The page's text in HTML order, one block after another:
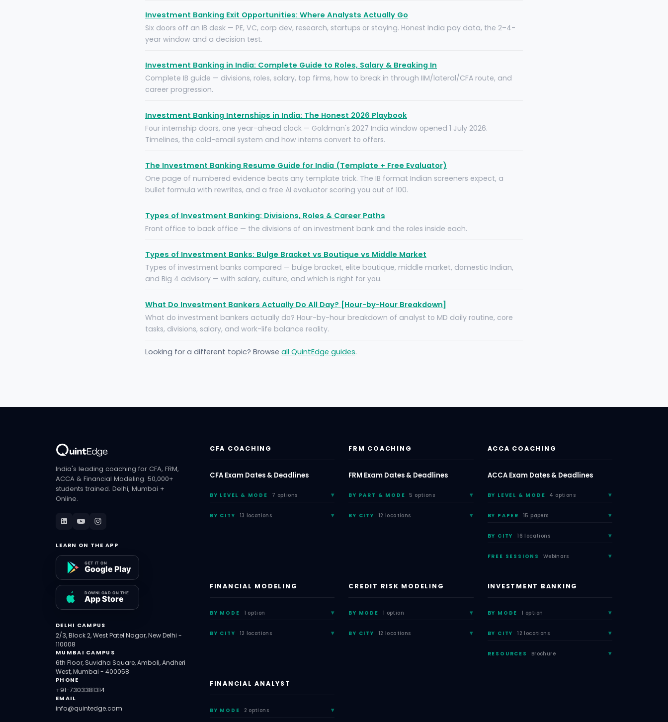
Investment Banking Exit Opportunities: Where Analysts Actually Go
Six doors off an IB desk — PE, VC, corp dev, research, startups or staying. Honest India pay data, the 2–4-
year window and a decision test.
Investment Banking in India: Complete Guide to Roles, Salary & Breaking In
Complete IB guide — divisions, roles, salary, top firms, how to break in through IIM/lateral/CFA route, and
career progression.
Investment Banking Internships in India: The Honest 2026 Playbook
Four internship doors, one year-ahead clock — Goldman's 2027 India window opened 1 July 2026.
Timelines, the cold-email system and how interns convert to offers.
The Investment Banking Resume Guide for India (Template + Free Evaluator)
One page of numbered evidence beats any template trick. The IB format Indian screeners expect, a
bullet formula with rewrites, and a free AI evaluator scoring you out of 100.
Types of Investment Banking: Divisions, Roles & Career Paths
Front office to back office — the divisions of an investment bank and the roles inside each.
Types of Investment Banks: Bulge Bracket vs Boutique vs Middle Market
Types of investment banks compared — bulge bracket, elite boutique, middle market, domestic Indian,
and Big 4 advisory — with salary, culture, and which is right for you.
What Do Investment Bankers Actually Do All Day? [Hour-by-Hour Breakdown]
What do investment bankers actually do? Hour-by-hour breakdown of analyst to MD daily routine, core
tasks, divisions, salary, and work-life balance reality.
Looking for a different topic? Browse all QuintEdge guides.
India's leading coaching for CFA, FRM,
ACCA & Financial Modeling. 50,000+
students trained. Delhi, Mumbai +
Online.
LEARN ON THE APP
DELHI CAMPUS
2/3, Block 2, West Patel Nagar, New Delhi -
110008
MUMBAI CAMPUS
6th Floor, Suvidha Square, Amboli, Andheri
West, Mumbai - 400058
PHONE
+91-7303381314
EMAIL
info@quintedge.com
CFA COACHING
CFA Exam Dates & Deadlines
BY LEVEL & MODE 7 options
BY CITY 13 locations
FRM COACHING
FRM Exam Dates & Deadlines
BY PART & MODE 5 options
BY CITY 12 locations
ACCA COACHING
ACCA Exam Dates & Deadlines
BY LEVEL & MODE 4 options
BY PAPER 15 papers
BY CITY 16 locations
FREE SESSIONS Webinars
FINANCIAL MODELING
BY MODE 1 option
BY CITY 12 locations
CREDIT RISK MODELING
BY MODE 1 option
BY CITY 12 locations
INVESTMENT BANKING
BY MODE 1 option
BY CITY 12 locations
RESOURCES Brochure
FINANCIAL ANALYST
BY MODE 2 options